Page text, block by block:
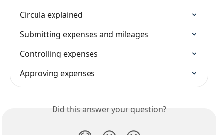
Circula explained
Submitting expenses and mileages
Controlling expenses
Approving expenses
Did this answer your question?